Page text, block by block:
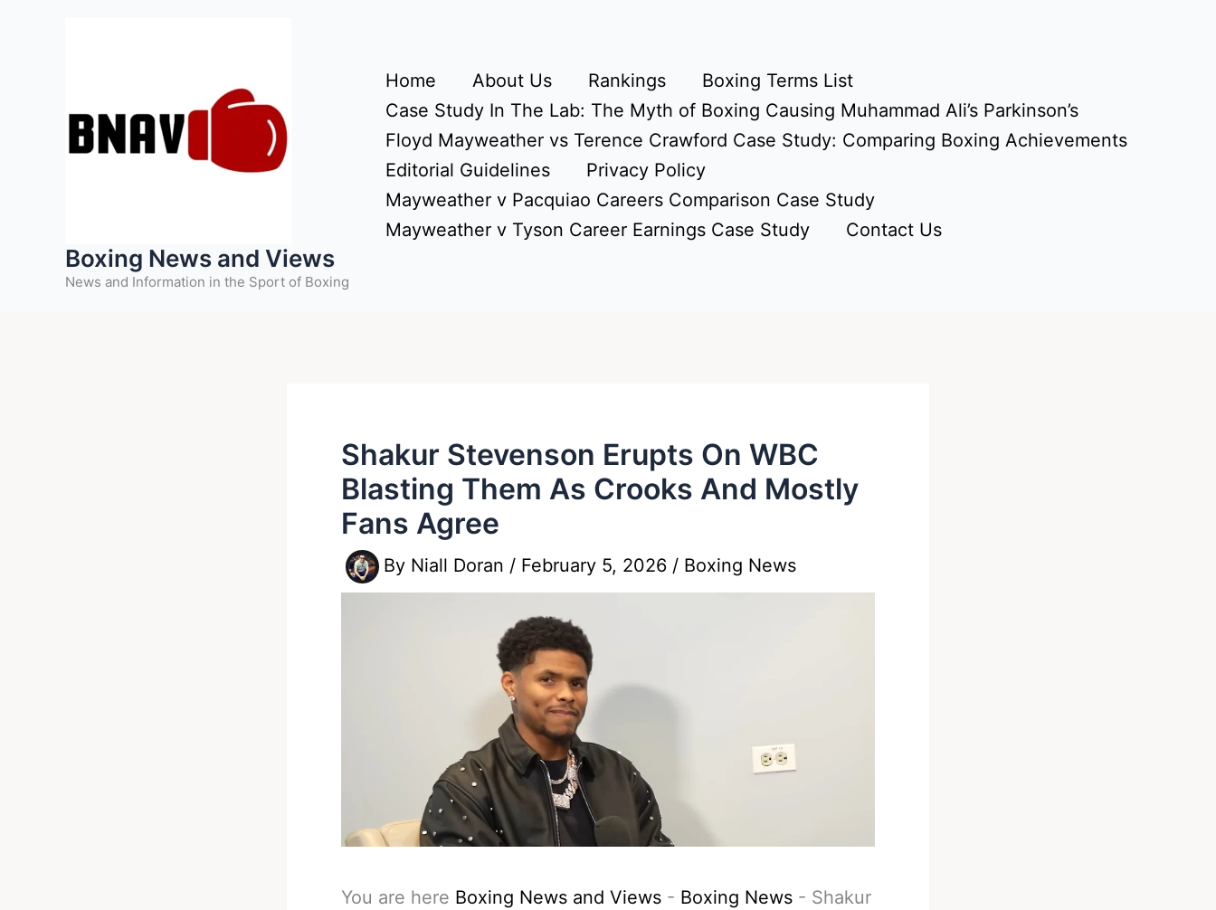
Boxing News and Views
News and Information in the Sport of Boxing
Home About Us Rankings
Boxing Terms List
Case Study In The Lab: The Myth of Boxing Causing Muhammad Ali’s Parkinson’s
Floyd Mayweather vs Terence Crawford Case Study: Comparing Boxing Achievements
Editorial Guidelines
Privacy Policy
Mayweather v Pacquiao Careers Comparison Case Study
Mayweather v Tyson Career Earnings Case Study
Contact Us
Shakur Stevenson Erupts On WBC
Blasting Them As Crooks And Mostly
Fans Agree
By Niall Doran / February 5, 2026 / Boxing News
You are here Boxing News and Views - Boxing News - Shakur